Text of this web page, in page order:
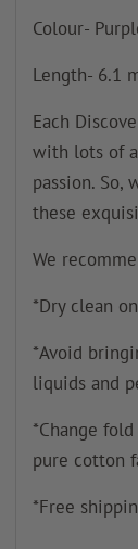
Colour-
Length- 6.1
Each
with lots of
passion. So,
these
We
*Dry clean
*Avoid
liquids and
*Change
pure cotton
*Free